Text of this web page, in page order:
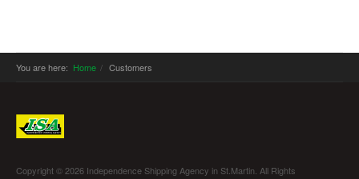
You are here: Home Customers
Copyright © 2026 Independence Shipping Agency in St.Martin. All Rights